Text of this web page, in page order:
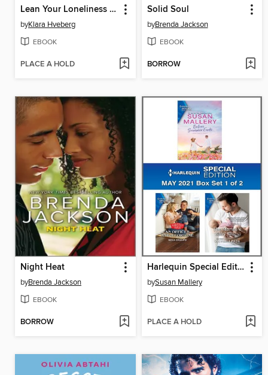
Lean Your Loneliness Slowly Against Mine
byKlara Hveberg
EBOOK
PLACE A HOLD
Solid Soul
byBrenda Jackson
EBOOK
BORROW
Night Heat
byBrenda Jackson
EBOOK
BORROW
Harlequin Special Edition May 2021--Box Set 1 of 2
bySusan Mallery
EBOOK
PLACE A HOLD